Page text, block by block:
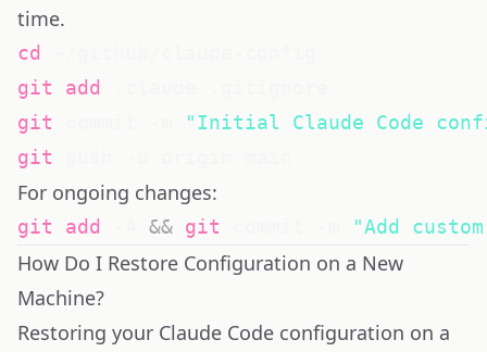
time.
cd
git
add
git
"Initial Claude Code
git
For ongoing changes:
git add && git "Add
How Do I Restore Configuration on a New
Machine?
Restoring your Claude Code configuration on a